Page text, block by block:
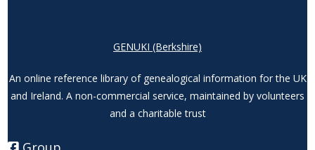
GENUKI (Berkshire)
An online reference library of genealogical information for the UK
and Ireland. A non-commercial service, maintained by volunteers
and a charitable trust